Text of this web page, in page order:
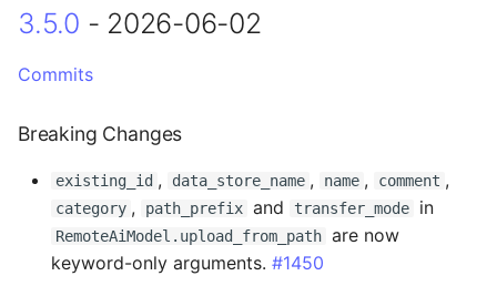
Added
3.1.0 - 2025-12-11
Added
Changed
3.5.0 - 2026-06-02
Commits
Breaking Changes
existing_id , data_store_name , name , comment ,
category , path_prefix and transfer_mode in
RemoteAiModel.upload_from_path are now
keyword-only arguments. #1450